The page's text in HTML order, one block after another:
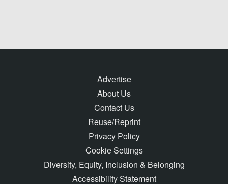
Advertise
About Us
Contact Us
Reuse/Reprint
Privacy Policy
Cookie Settings
Diversity, Equity, Inclusion & Belonging
Accessibility Statement